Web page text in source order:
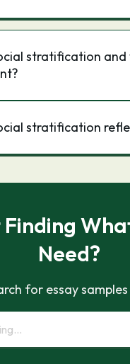
stratification and
stratification
Need?
for essay